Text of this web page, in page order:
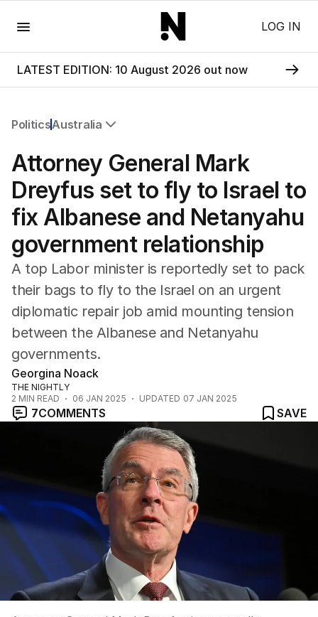
LOG IN
LATEST EDITION: 10 August 2026 out now
PoliticsAustralia
Federal Election 2025
Australia
US Politics
World
Attorney General Mark
Dreyfus set to fly to Israel to
fix Albanese and Netanyahu
government relationship
A top Labor minister is reportedly set to pack
their bags to fly to the Israel on an urgent
diplomatic repair job amid mounting tension
between the Albanese and Netanyahu
governments.
Georgina Noack
THE NIGHTLY
2 MIN READ 06 JAN 2025 UPDATED 07 JAN 2025
7COMMENTS SAVE